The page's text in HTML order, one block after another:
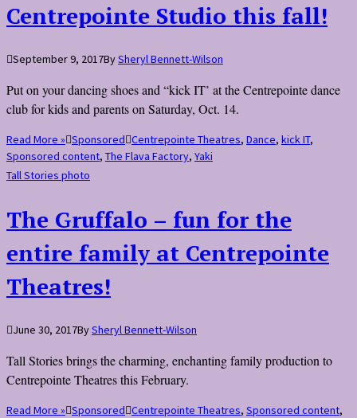
Centrepointe Studio this fall!
September 9, 2017BySheryl Bennett-Wilson
Put on your dancing shoes and “kick IT’ at the Centrepointe dance
club for kids and parents on Saturday, Oct. 14.
Read More » Sponsored Centrepointe Theatres, Dance, kick IT,
Sponsored content, The Flava Factory, Yaki
Tall Stories photo
The Gruffalo – fun for the
entire family at Centrepointe
Theatres!
June 30, 2017BySheryl Bennett-Wilson
Tall Stories brings the charming, enchanting family production to
Centrepointe Theatres this February.
Read More » Sponsored Centrepointe Theatres, Sponsored content,